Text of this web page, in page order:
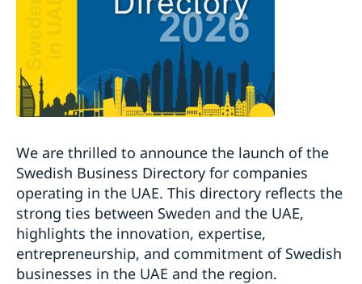
We are thrilled to announce the launch of the
Swedish Business Directory for companies
operating in the UAE. This directory reflects the
strong ties between Sweden and the UAE,
highlights the innovation, expertise,
entrepreneurship, and commitment of Swedish
businesses in the UAE and the region.